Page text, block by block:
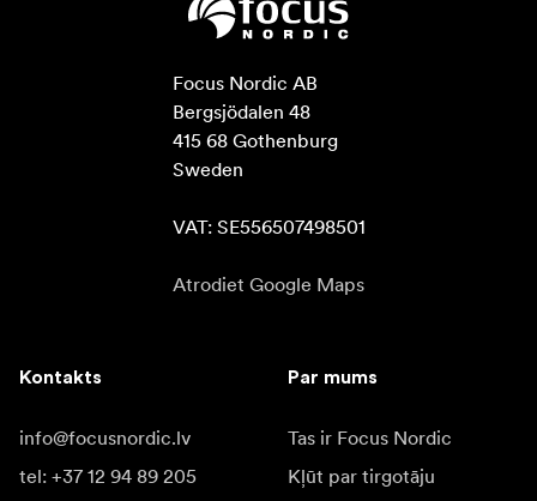
Focus Nordic AB
Bergsjödalen 48
415 68 Gothenburg
Sweden
VAT: SE556507498501
Atrodiet Google Maps
Kontakts
info@focusnordic.lv
tel: +37 12 94 89 205
Par mums
Tas ir Focus Nordic
Kļūt par tirgotāju